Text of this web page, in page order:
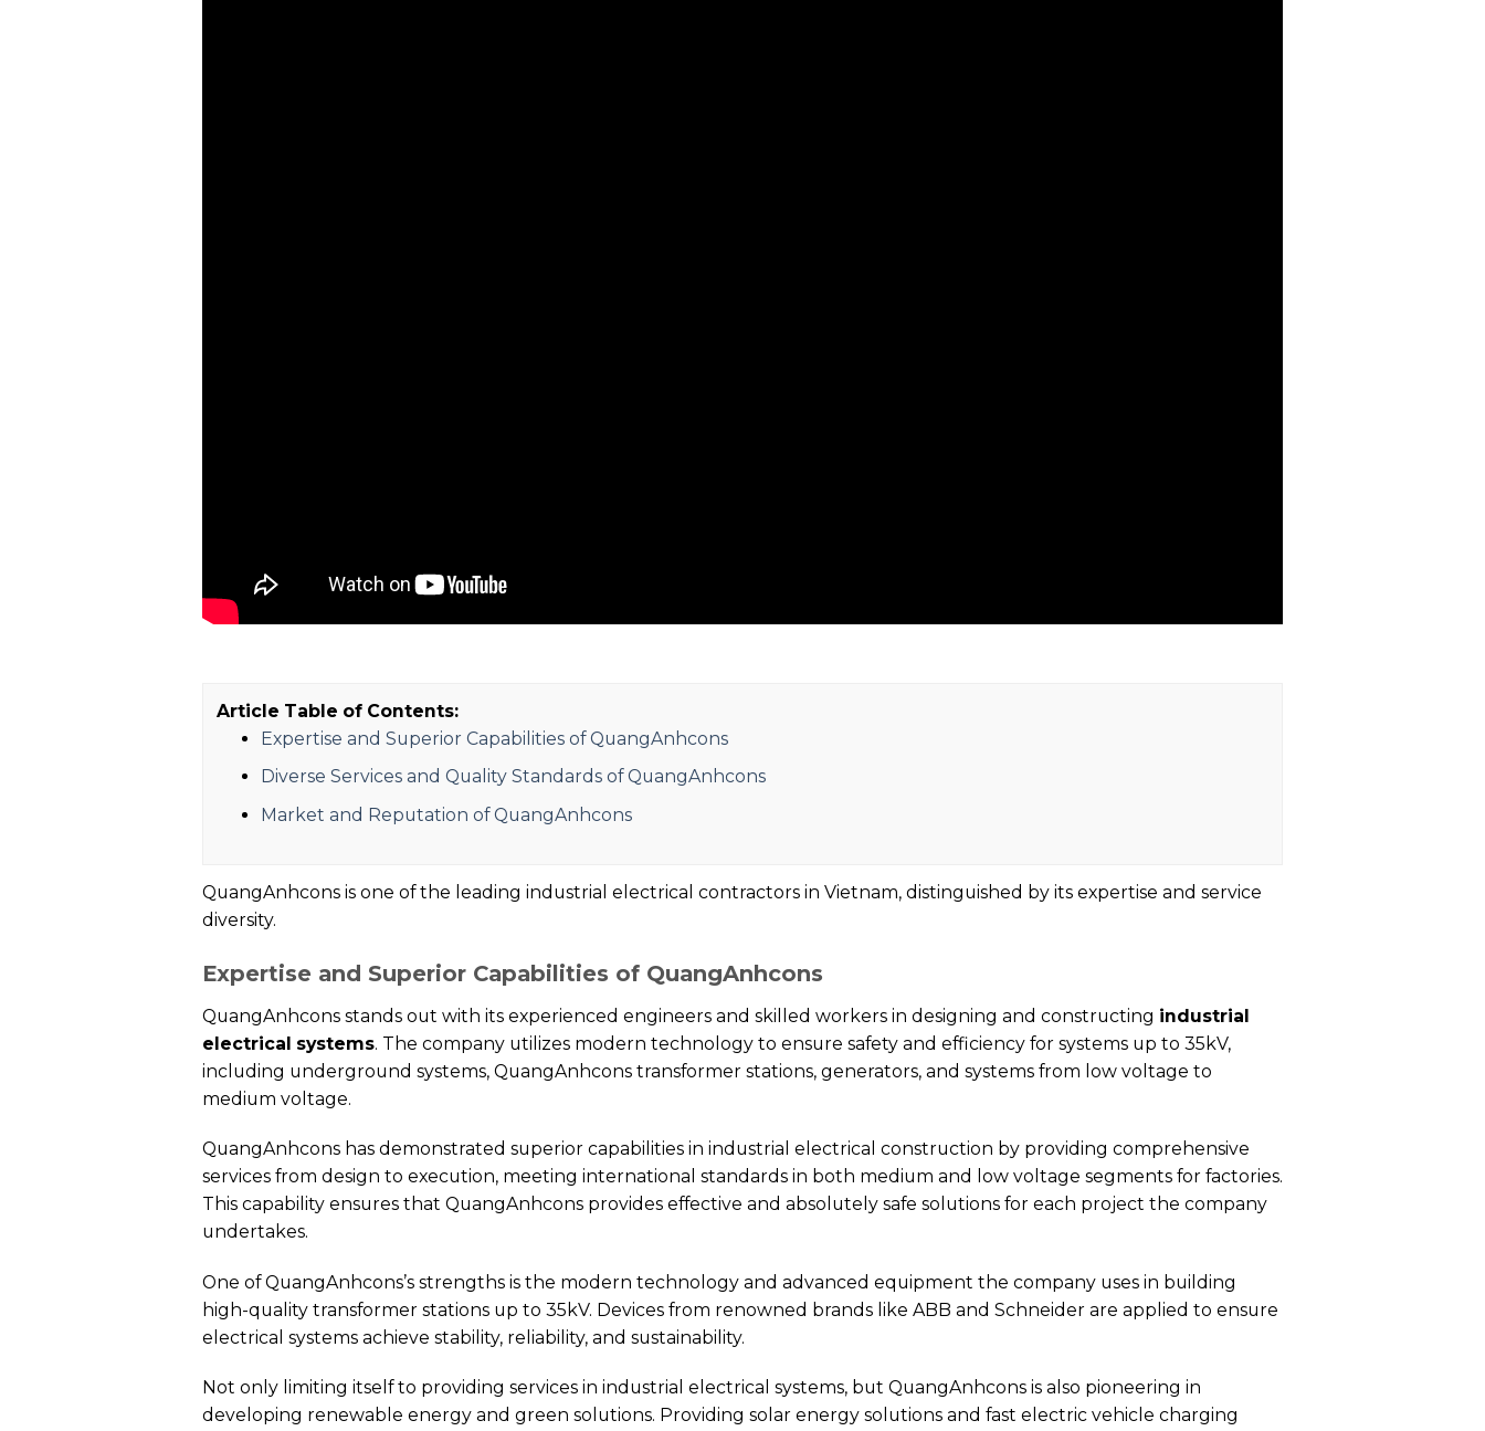
Article Table of Contents:
Expertise and Superior Capabilities of QuangAnhcons
Diverse Services and Quality Standards of QuangAnhcons
Market and Reputation of QuangAnhcons
QuangAnhcons is one of the leading industrial electrical contractors in Vietnam, distinguished by its expertise and service
diversity.
Expertise and Superior Capabilities of QuangAnhcons
QuangAnhcons stands out with its experienced engineers and skilled workers in designing and constructing industrial
electrical systems. The company utilizes modern technology to ensure safety and efficiency for systems up to 35kV,
including underground systems, QuangAnhcons transformer stations, generators, and systems from low voltage to
medium voltage.
QuangAnhcons has demonstrated superior capabilities in industrial electrical construction by providing comprehensive
services from design to execution, meeting international standards in both medium and low voltage segments for factories.
This capability ensures that QuangAnhcons provides effective and absolutely safe solutions for each project the company
undertakes.
One of QuangAnhcons’s strengths is the modern technology and advanced equipment the company uses in building
high-quality transformer stations up to 35kV. Devices from renowned brands like ABB and Schneider are applied to ensure
electrical systems achieve stability, reliability, and sustainability.
Not only limiting itself to providing services in industrial electrical systems, but QuangAnhcons is also pioneering in
developing renewable energy and green solutions. Providing solar energy solutions and fast electric vehicle charging